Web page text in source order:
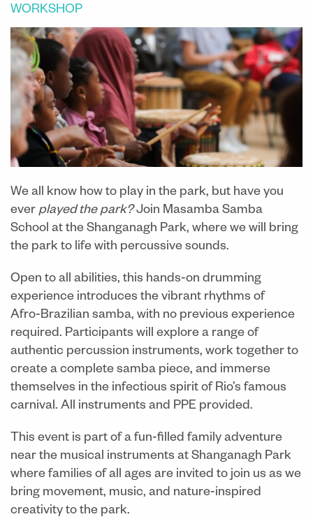
WORKSHOP
We all know how to play in the park, but have you
ever played the park?Join Masamba Samba
School at the Shanganagh Park, where we will bring
the park to life with percussive sounds.
Open to all abilities, this hands‑on drumming
experience introduces the vibrant rhythms of
Afro‑Brazilian samba, with no previous experience
required. Participants will explore a range of
authentic percussion instruments, work together to
create a complete samba piece, and immerse
themselves in the infectious spirit of Rio’s famous
carnival. All instruments and PPE provided.
This event is part of a fun‑filled family adventure
near the musical instruments at Shanganagh Park
where families of all ages are invited to join us as we
bring movement, music, and nature‑inspired
creativity to the park.